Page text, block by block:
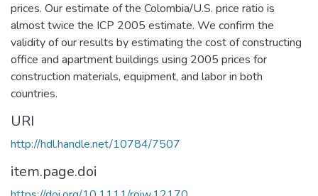
prices. Our estimate of the Colombia/U.S. price ratio is
almost twice the ICP 2005 estimate. We confirm the
validity of our results by estimating the cost of constructing
office and apartment buildings using 2005 prices for
construction materials, equipment, and labor in both
countries.
URI
http://hdl.handle.net/10784/7507
item.page.doi